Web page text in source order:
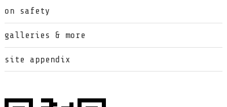
on safety
galleries & more
site appendix